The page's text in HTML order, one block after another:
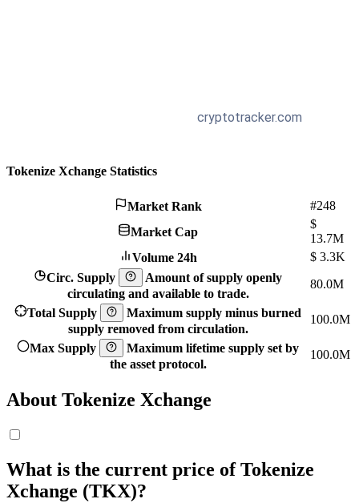
Tokenize Xchange Statistics
Market Rank
#248
Market Cap
$
13.7M
Volume 24h
$ 3.3K
Circ. Supply
Amount of supply openly
circulating and available to trade.
80.0M
Total Supply
Maximum supply minus burned
supply removed from circulation.
100.0M
Max Supply
Maximum lifetime supply set by
the asset protocol.
100.0M
About Tokenize Xchange
What is the current price of Tokenize
Xchange (TKX)?